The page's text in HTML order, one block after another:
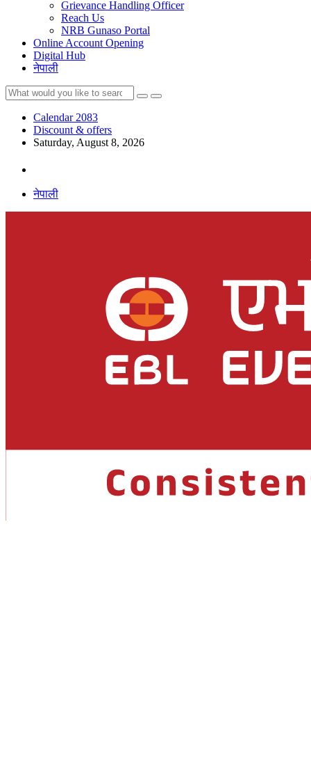
Grievance Handling Officer
Reach Us
NRB Gunaso Portal
Online Account Opening
Digital Hub
नेपाली
Calendar 2083
Discount & offers
Saturday, August 8, 2026
नेपाली